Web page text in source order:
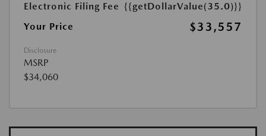
Electronic Filing Fee {{getDollarValue(35.0)}}
Your Price
$33,557
Disclosure
MSRP
$34,060